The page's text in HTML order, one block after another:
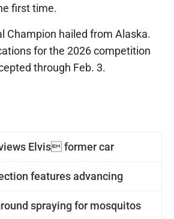
Elvis former car
features advancing
spraying for mosquitos
first time.
Champion hailed from Alaska.
for the 2026 competition
through Feb. 3.